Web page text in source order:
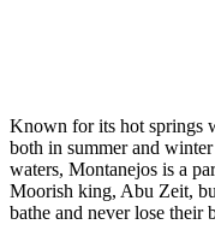
Known for its hot springs
both in summer and
waters, Montanejos is a
Moorish king, Abu Zeit,
bathe and never lose their